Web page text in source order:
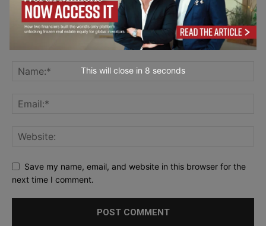
Save my name, email, and website in this browser for the
next time I comment.
This will close in 7 seconds